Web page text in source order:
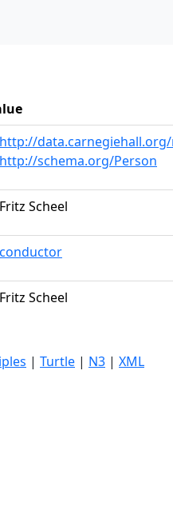
http://
http://schema.org/Person
Fritz Scheel
conductor
Fritz Scheel
| Turtle | N3 | XML